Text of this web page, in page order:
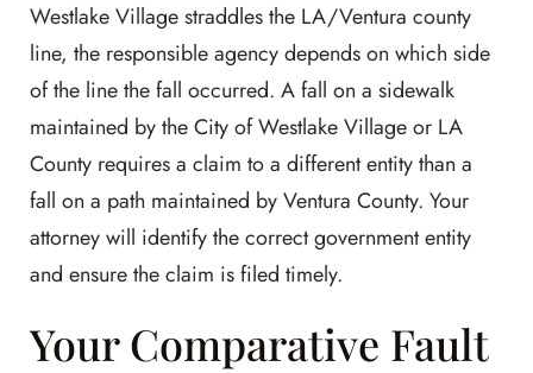
Westlake Village straddles the LA/Ventura county
line, the responsible agency depends on which side
of the line the fall occurred. A fall on a sidewalk
maintained by the City of Westlake Village or LA
County requires a claim to a different entity than a
fall on a path maintained by Ventura County. Your
attorney will identify the correct government entity
and ensure the claim is filed timely.
Your Comparative Fault